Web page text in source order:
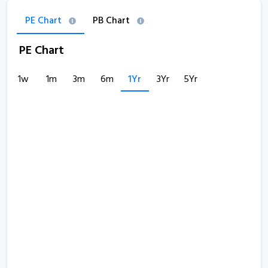
PE Chart PB Chart
PE Chart
1w 1m 3m 6m 1Yr 3Yr 5Yr